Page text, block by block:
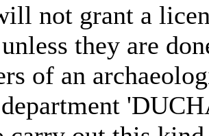
not grant a
they are
of an